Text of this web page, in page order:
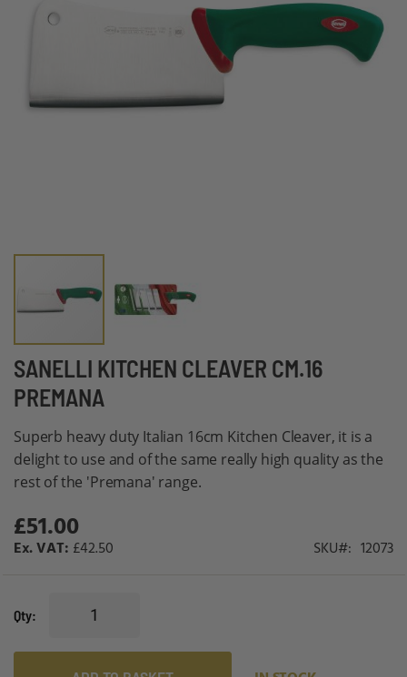
SANELLI KITCHEN CLEAVER CM.16
PREMANA
Superb heavy duty Italian 16cm Kitchen Cleaver, it is a
delight to use and of the same really high quality as the
rest of the 'Premana' range.
£51.00
£42.50 SKU 12073
Qty
images
Skip
to
the
beginning
of
the
gallery